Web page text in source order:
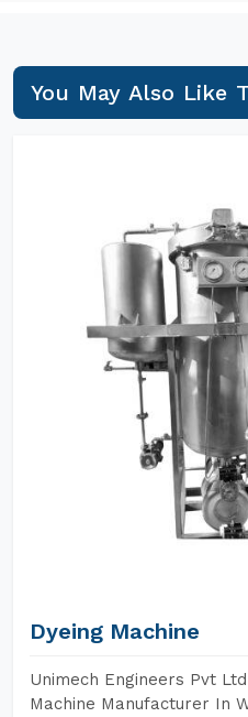
You May Also Like
Dyeing Machine
Unimech Engineers Pvt
Machine Manufacturer In